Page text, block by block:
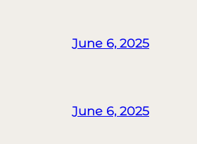
June 6, 2025
June 6, 2025